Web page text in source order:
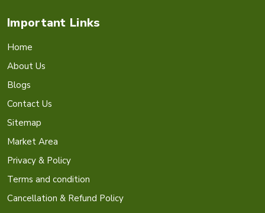
Important Links
Home
About Us
Blogs
Contact Us
Sitemap
Market Area
Privacy & Policy
Terms and condition
Cancellation & Refund Policy